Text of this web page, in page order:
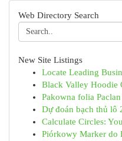
Web Directory Search
New Site Listings
Locate Leading
Black Valley Hoodie
Pakowna folia
Dự đoán bạch thủ lô
Calculate Circles:
Piórkowy Marker do